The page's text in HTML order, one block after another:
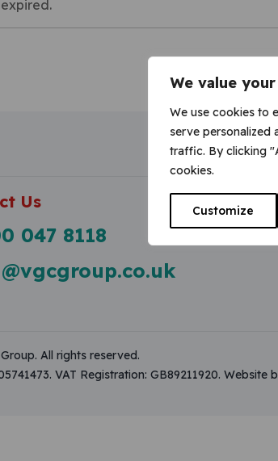
We value
We use cookies to
serve personalized
traffic. By clicking
cookies.
Customize
expired.
Us
047 8118
All rights reserved.
VAT Registration: GB89211920. Website